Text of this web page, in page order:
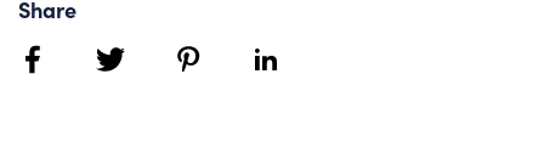
Share
facebooktwitter pinterestlinkedin